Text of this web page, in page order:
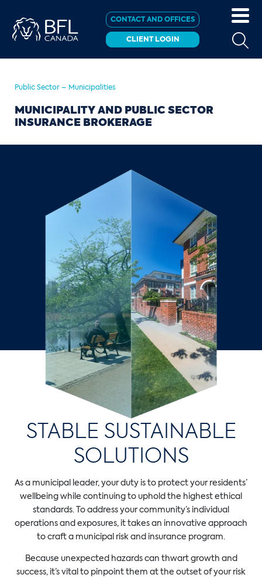
CONTACT AND OFFICES
CLIENT LOGIN
Public Sector – Municipalities
MUNICIPALITY AND PUBLIC SECTOR
INSURANCE BROKERAGE
STABLE SUSTAINABLE
SOLUTIONS
As a municipal leader, your duty is to protect your residents’
wellbeing while continuing to uphold the highest ethical
standards. To address your community’s individual
operations and exposures, it takes an innovative approach
to craft a municipal risk and insurance program.
Because unexpected hazards can thwart growth and
success, it’s vital to pinpoint them at the outset of your risk